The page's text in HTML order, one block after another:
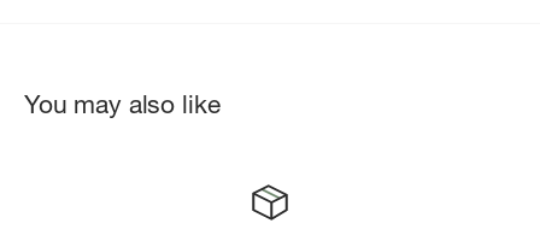
hitches, splices and lashings for the outdoors; info on the best
This handy pocket-sized guide is 96 pages and incorporates
You may also like